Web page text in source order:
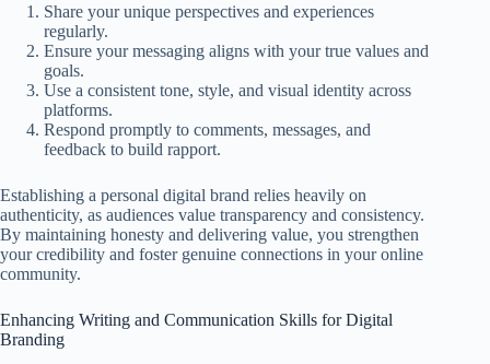
Share your unique perspectives and experiences
regularly.
Ensure your messaging aligns with your true values and
goals.
Use a consistent tone, style, and visual identity across
platforms.
Respond promptly to comments, messages, and
feedback to build rapport.
Establishing a personal digital brand relies heavily on
authenticity, as audiences value transparency and consistency.
By maintaining honesty and delivering value, you strengthen
your credibility and foster genuine connections in your online
community.
Enhancing Writing and Communication Skills for Digital
Branding